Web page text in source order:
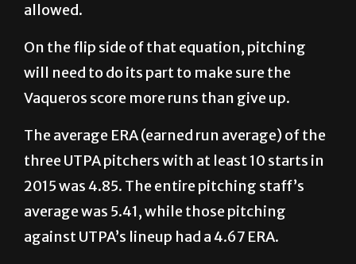
allowed.
On the flip side of that equation, pitching
will need to do its part to make sure the
Vaqueros score more runs than give up.
The average ERA (earned run average) of the
three UTPA pitchers with at least 10 starts in
2015 was 4.85. The entire pitching staff’s
average was 5.41, while those pitching
against UTPA’s lineup had a 4.67 ERA.